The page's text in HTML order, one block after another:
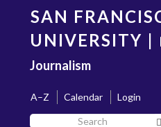
content
SAN
UNIVERSITY |
Journalism
A–Z Calendar
Login
Search